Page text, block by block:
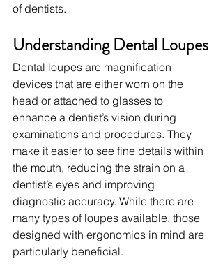
of dentists.
Understanding Dental Loupes
Dental loupes are magnification
devices that are either worn on the
head or attached to glasses to
enhance a dentist’s vision during
examinations and procedures. They
make it easier to see fine details within
the mouth, reducing the strain on a
dentist’s eyes and improving
diagnostic accuracy. While there are
many types of loupes available, those
designed with ergonomics in mind are
particularly beneficial.